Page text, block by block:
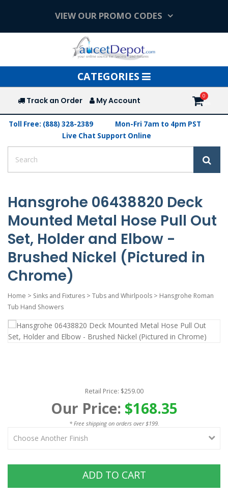
VIEW OUR PROMO CODES
Toggle
navigation
CATEGORIES
Track an Order My Account
Toll Free: (888) 328-2389
Mon-Fri 7am to 4pm PST
Live Chat Support Online
Hansgrohe 06438820 Deck
Mounted Metal Hose Pull Out
Set, Holder and Elbow -
Brushed Nickel (Pictured in
Chrome)
Home > Sinks and Fixtures > Tubs and Whirlpools > Hansgrohe Roman
Tub Hand Showers
Retail Price: $259.00
Our Price: $168.35
* Free shipping on orders over $199.
ADD TO CART